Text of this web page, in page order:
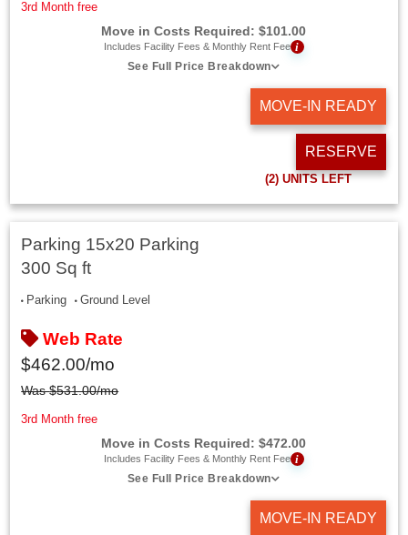
3rd Month free
Move in Costs Required:$101.00
Includes Facility Fees & Monthly Rent Fee i
See Full Price Breakdown
MOVE-IN READY
RESERVE
(2)UNITS LEFT
Parking 15x20 Parking
300 Sq ft
Parking Ground Level
Web Rate
$462.00/mo
Was$531.00/mo
3rd Month free
Move in Costs Required:$472.00
Includes Facility Fees & Monthly Rent Fee i
See Full Price Breakdown
MOVE-IN READY